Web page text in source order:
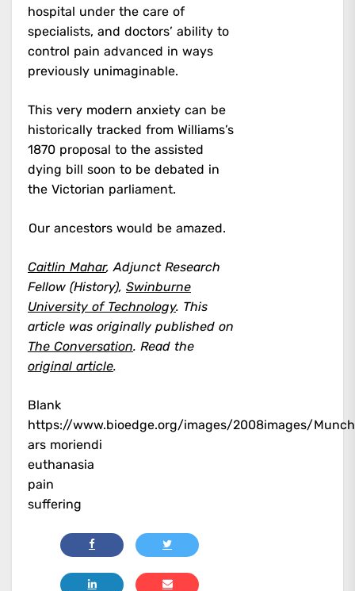
hospital under the care of
specialists, and doctors’ ability to
control pain advanced in ways
previously unimaginable.
This very modern anxiety can be
historically tracked from Williams’s
1870 proposal to the assisted
dying bill soon to be debated in
the Victorian parliament.
Our ancestors would be amazed.
Caitlin Mahar, Adjunct Research
Fellow (History), Swinburne
University of Technology. This
article was originally published on
The Conversation. Read the
original article.
Blank
https://www.bioedge.org/images/2008images/
ars moriendi
euthanasia
pain
suffering